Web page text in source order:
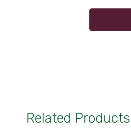
Related Products